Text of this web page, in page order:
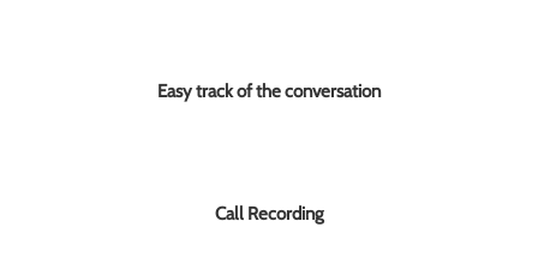
Easy track of the conversation
Call Recording